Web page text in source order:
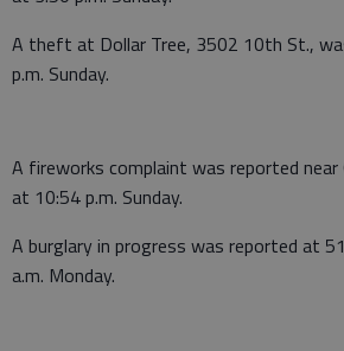
A theft at Dollar Tree, 3502 10th St.,
p.m. Sunday.
A fireworks complaint was reported near
at 10:54 p.m. Sunday.
A burglary in progress was reported at
a.m. Monday.